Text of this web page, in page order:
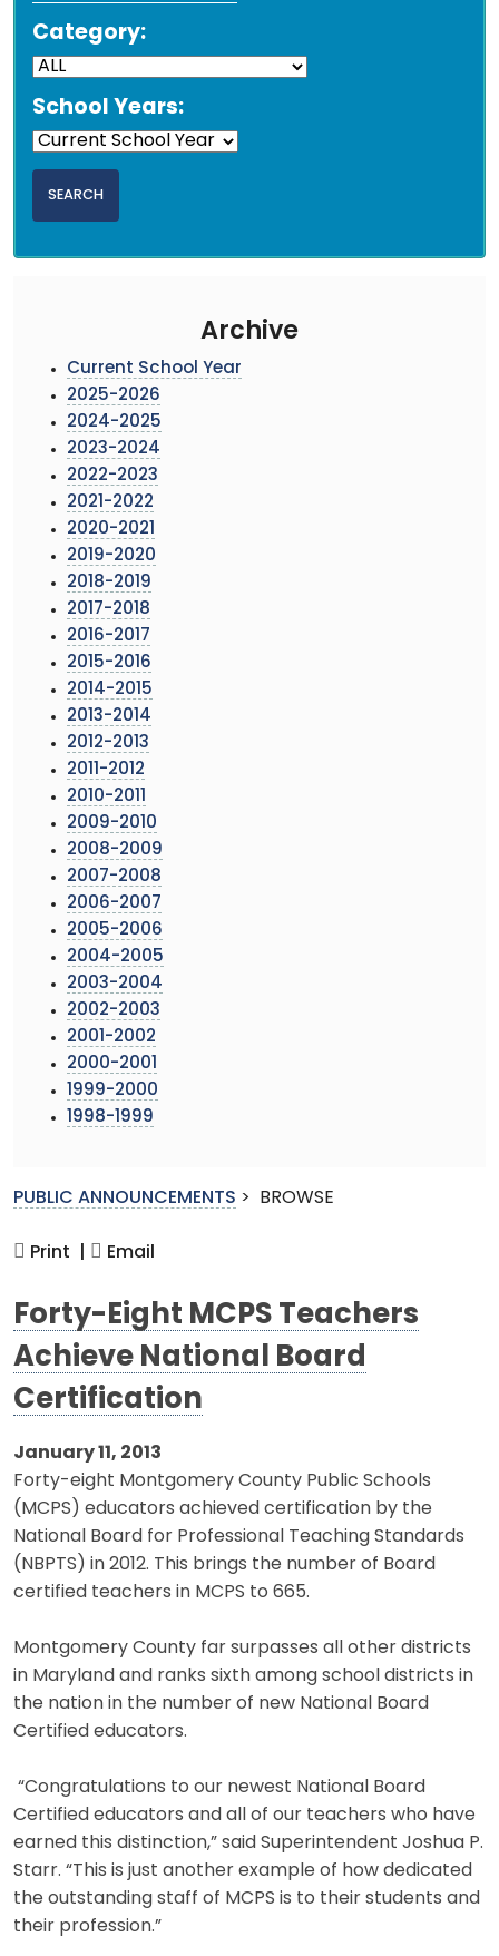
Category:
School Years:
Archive
Current School Year
2025-2026
2024-2025
2023-2024
2022-2023
2021-2022
2020-2021
2019-2020
2018-2019
2017-2018
2016-2017
2015-2016
2014-2015
2013-2014
2012-2013
2011-2012
2010-2011
2009-2010
2008-2009
2007-2008
2006-2007
2005-2006
2004-2005
2003-2004
2002-2003
2001-2002
2000-2001
1999-2000
1998-1999
PUBLIC ANNOUNCEMENTS > BROWSE
Print | Email
Forty-Eight MCPS Teachers
Achieve National Board
Certification
January 11, 2013
Forty-eight Montgomery County Public Schools
(MCPS) educators achieved certification by the
National Board for Professional Teaching Standards
(NBPTS) in 2012. This brings the number of Board
certified teachers in MCPS to 665.
Montgomery County far surpasses all other districts
in Maryland and ranks sixth among school districts in
the nation in the number of new National Board
Certified educators.
“Congratulations to our newest National Board
Certified educators and all of our teachers who have
earned this distinction,” said Superintendent Joshua P.
Starr. “This is just another example of how dedicated
the outstanding staff of MCPS is to their students and
their profession.”